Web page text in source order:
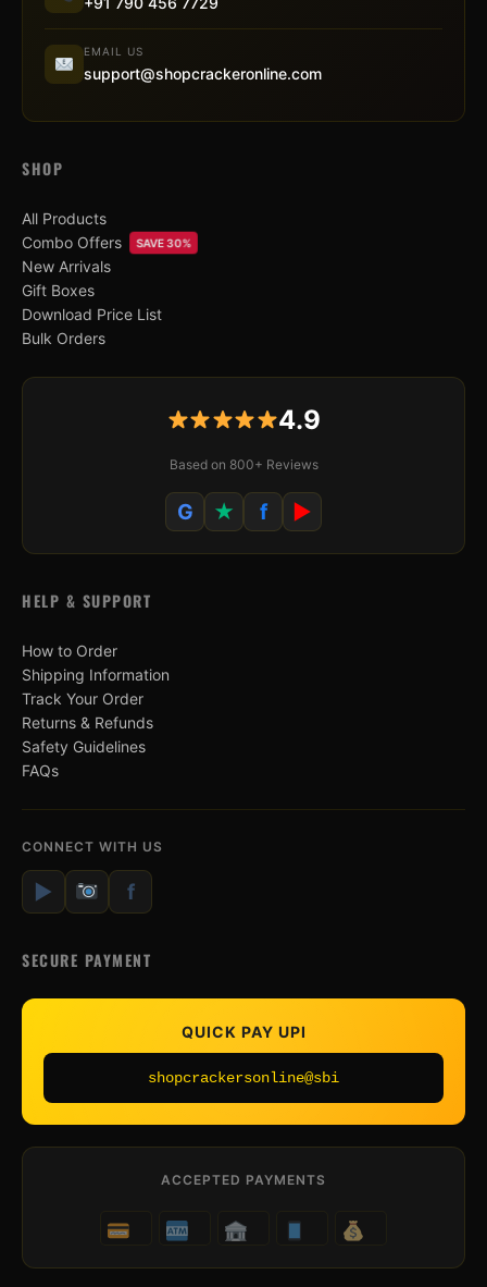
EMAIL US
support@shopcrackeronline.com
SHOP
All Products
Combo Offers
SAVE 30%
New Arrivals
Gift Boxes
Download Price List
Bulk Orders
4.9
Based on 800+ Reviews
G ★ f ▶
HELP & SUPPORT
How to Order
Shipping Information
Track Your Order
Returns & Refunds
Safety Guidelines
FAQs
CONNECT WITH US
▶ f
SECURE PAYMENT
QUICK PAY UPI
shopcrackersonline@sbi
ACCEPTED PAYMENTS